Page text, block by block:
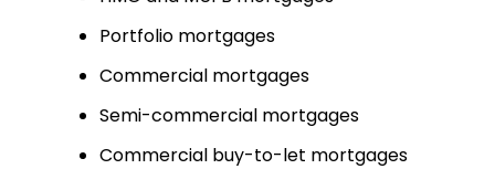
Portfolio mortgages
Commercial mortgages
Semi-commercial mortgages
Commercial buy-to-let mortgages